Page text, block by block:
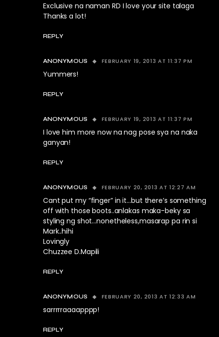
Exclusive na naman RD I love your site talaga
Thanks a lot!
REPLY
ANONYMOUS FEBRUARY 19, 2013 AT 11:37 PM
Yummers!
REPLY
ANONYMOUS FEBRUARY 19, 2013 AT 11:37 PM
I love him more now na nag pose sya na naka
ganyan!
REPLY
ANONYMOUS FEBRUARY 20, 2013 AT 12:27 AM
Cant put my “finger” in it…but there’s something
off with those boots..anlakas maka-beky sa
styling ng shot…nonetheless,masarap pa rin si
Mark..hihi
Lovingly
Chuzzee D.Mapili
REPLY
ANONYMOUS FEBRUARY 20, 2013 AT 12:33 AM
sarrrrraaaapppp!
REPLY